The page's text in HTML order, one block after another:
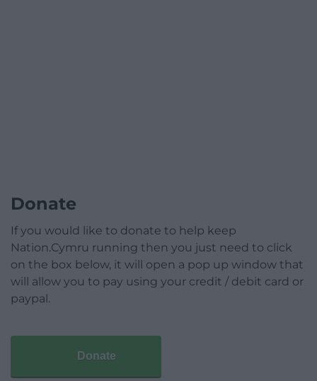
Donate
If you would like to donate to help keep
Nation.Cymru running then you just need to click
on the box below, it will open a pop up window that
will allow you to pay using your credit / debit card or
paypal.
Donate